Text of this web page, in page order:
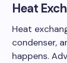
Heat
Heat
condenser,
happens.